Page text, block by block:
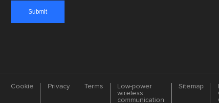
Cookie Privacy Terms
Low-power
wireless
communication
Sitemap